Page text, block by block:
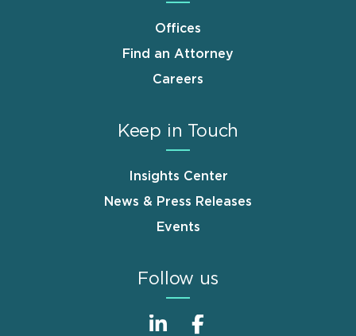
Offices
Find an Attorney
Careers
Keep in Touch
Insights Center
News & Press Releases
Events
Follow us